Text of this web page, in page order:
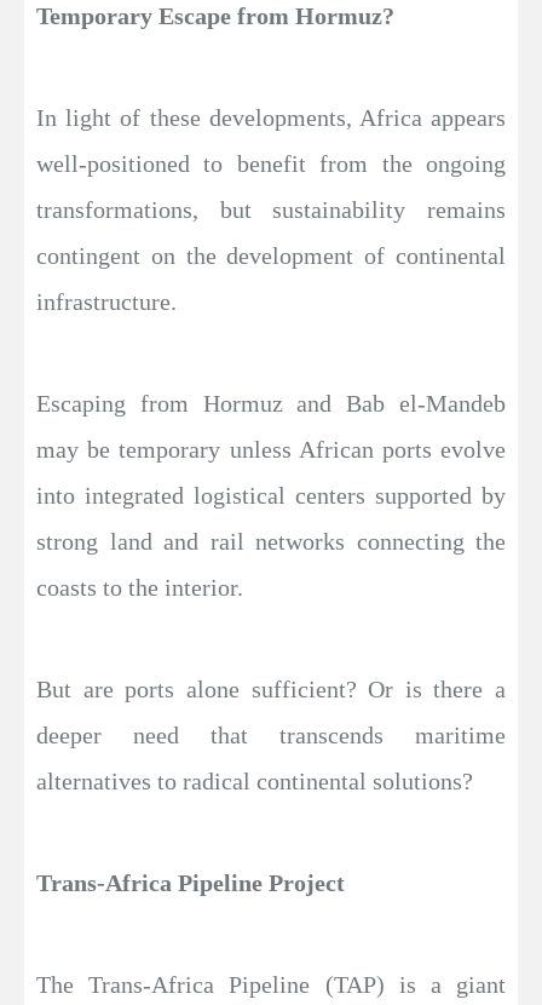
Temporary Escape from Hormuz?
In light of these developments, Africa appears
well-positioned to benefit from the ongoing
transformations, but sustainability remains
contingent on the development of continental
infrastructure.
Escaping from Hormuz and Bab el-Mandeb
may be temporary unless African ports evolve
into integrated logistical centers supported by
strong land and rail networks connecting the
coasts to the interior.
But are ports alone sufficient? Or is there a
deeper need that transcends maritime
alternatives to radical continental solutions?
Trans-Africa Pipeline Project
The Trans-Africa Pipeline (TAP) is a giant